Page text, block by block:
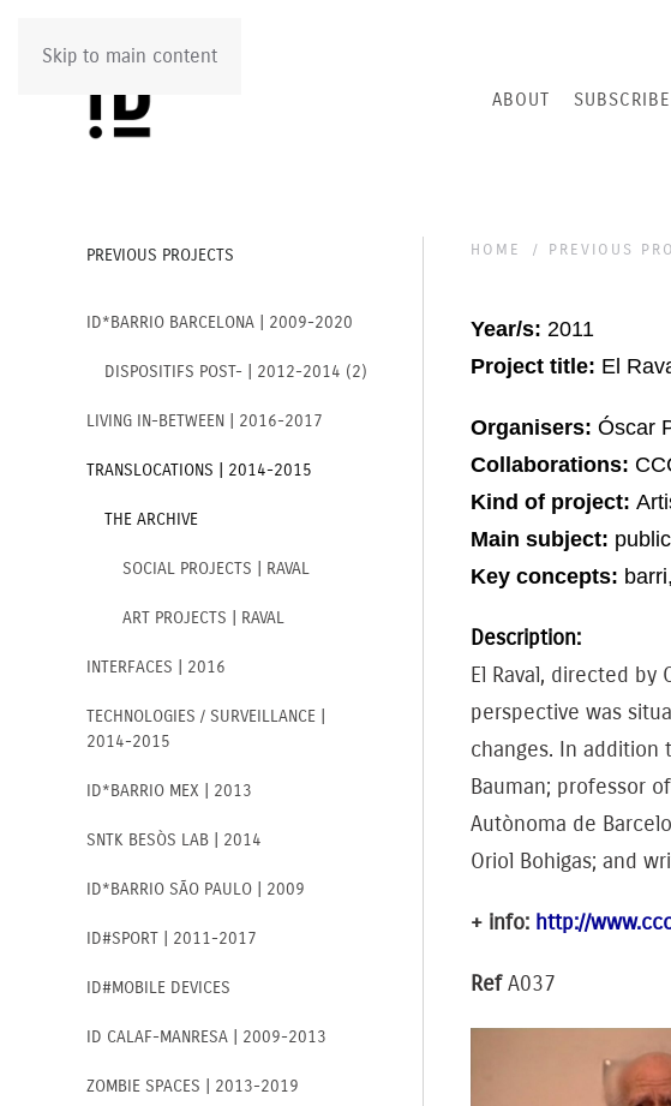
Skip to main content
ABOUT
HOME PREVIOUS
Year/s: 2011
Project title: El
Organisers: Óscar
Collaborations:
Kind of project:
Main subject:
Key concepts: barri
Description:
El Raval, directed
perspective was
changes. In
Bauman; professor
Autònoma de
Oriol Bohigas; and
+ info: http://
RefA037
PREVIOUS PROJECTS
ID*BARRIO BARCELONA | 2009-2020
DISPOSITIFS POST- | 2012-2014 (2)
LIVING IN-BETWEEN | 2016-2017
TRANSLOCATIONS | 2014-2015
THE ARCHIVE
SOCIAL PROJECTS | RAVAL
ART PROJECTS | RAVAL
INTERFACES | 2016
TECHNOLOGIES / SURVEILLANCE |
2014-2015
ID*BARRIO MEX | 2013
SNTK BESÒS LAB | 2014
ID*BARRIO SÃO PAULO | 2009
ID#SPORT | 2011-2017
ID#MOBILE DEVICES
ID CALAF-MANRESA | 2009-2013
ZOMBIE SPACES | 2013-2019